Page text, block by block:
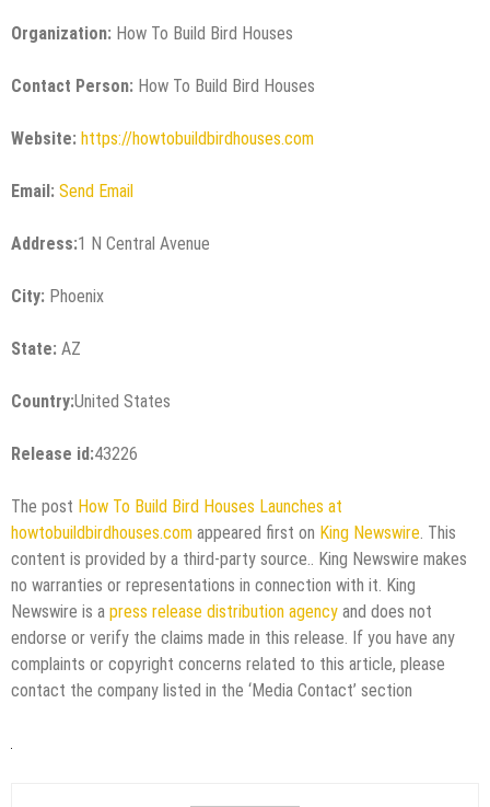
Organization: How To Build Bird Houses
Contact Person: How To Build Bird Houses
Website: https://howtobuildbirdhouses.com
Email: Send Email
Address:1 N Central Avenue
City: Phoenix
State: AZ
Country:United States
Release id:43226
The post How To Build Bird Houses Launches at
howtobuildbirdhouses.com appeared first on King Newswire . This
content is provided by a third-party source.. King Newswire makes
no warranties or representations in connection with it. King
Newswire is a press release distribution agency and does not
endorse or verify the claims made in this release. If you have any
complaints or copyright concerns related to this article, please
contact the company listed in the ‘Media Contact’ section